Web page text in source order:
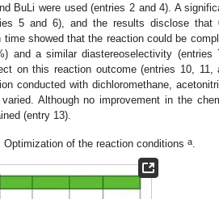
BuLi were used (entries 2 and 4). A
5 and 6), and the results disclose
showed that the reaction could be
and a similar diastereoselectivity
on this reaction outcome (entries 10, 11,
conducted with dichloromethane,
Although no improvement in the
(entry 13).
Optimization of the reaction conditionsa.